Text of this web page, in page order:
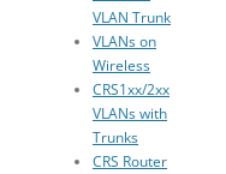
VLAN Trunk
VLANs on
Wireless
CRS1xx/2xx
VLANs with
Trunks
CRS Router